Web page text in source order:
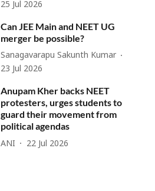
25 Jul 2026
Can JEE Main and NEET UG
merger be possible?
Sanagavarapu Sakunth Kumar
23 Jul 2026
Anupam Kher backs NEET
protesters, urges students to
guard their movement from
political agendas
ANI 22 Jul 2026